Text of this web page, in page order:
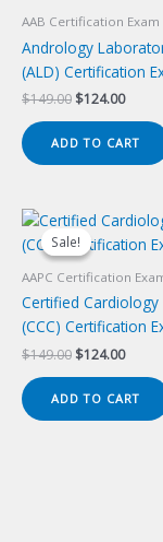
AAB Certification Exam
Andrology
(ALD) Certification
$149.00 Original
was:
$149.00.
$124.00Current
is:
ADD TO CART
Sale!
Sale!
AAPC Certification
Certified Cardiology
(CCC) Certification
$149.00 Original
$149.00.
$124.00Current
ADD TO CART